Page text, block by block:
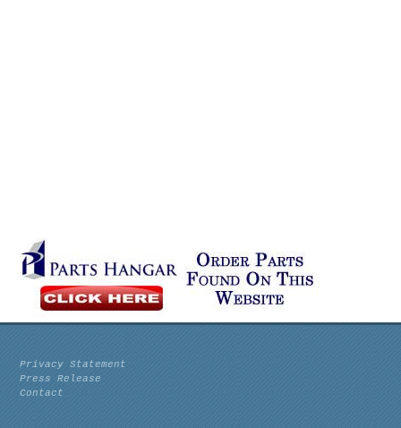
Privacy Statement
Press Release
Contact